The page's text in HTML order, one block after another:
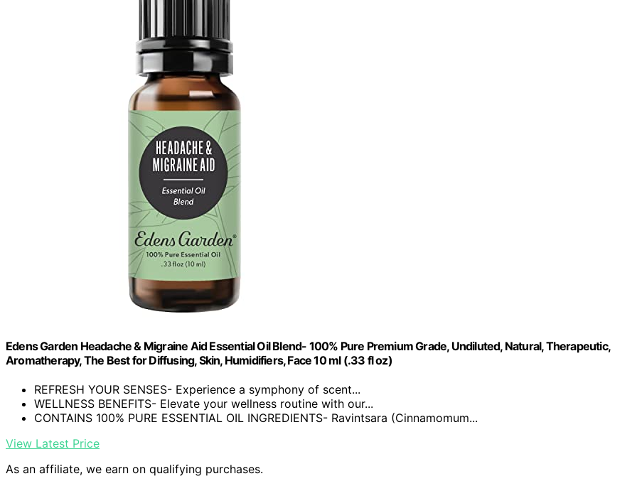
Edens Garden Headache & Migraine Aid Essential Oil Blend- 100% Pure Premium Grade, Undiluted, Natural, Therapeutic,
Aromatherapy, The Best for Diffusing, Skin, Humidifiers, Face 10 ml (.33 fl oz)
REFRESH YOUR SENSES- Experience a symphony of scent...
WELLNESS BENEFITS- Elevate your wellness routine with our...
CONTAINS 100% PURE ESSENTIAL OIL INGREDIENTS- Ravintsara (Cinnamomum...
View Latest Price
As an affiliate, we earn on qualifying purchases.